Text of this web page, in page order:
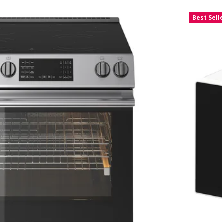
Best